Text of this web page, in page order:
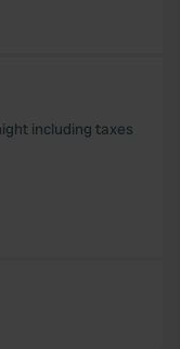
including taxes